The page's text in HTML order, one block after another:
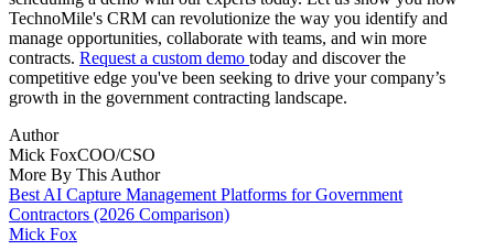
TechnoMile's CRM can revolutionize the way you identify and
manage opportunities, collaborate with teams, and win more
contracts. Request a custom demo today and discover the
competitive edge you've been seeking to drive your company’s
growth in the government contracting landscape.
Author
Mick FoxCOO/CSO
More By This Author
Best AI Capture Management Platforms for Government
Contractors (2026 Comparison)
Mick Fox